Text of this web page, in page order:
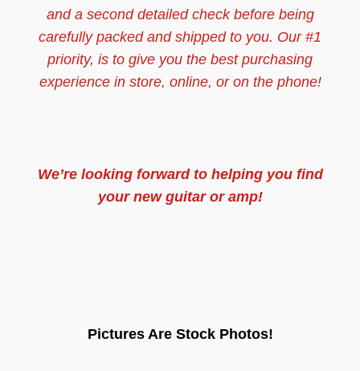
and a second detailed check before being
carefully packed and shipped to you. Our #1
priority, is to give you the best purchasing
experience in store, online, or on the phone!
We’re looking forward to helping you find
your new guitar or amp!
Pictures Are Stock Photos!